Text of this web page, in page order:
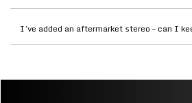
I’ve added an aftermarket stereo – can I